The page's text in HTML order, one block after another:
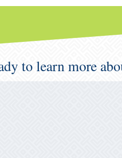
to learn more